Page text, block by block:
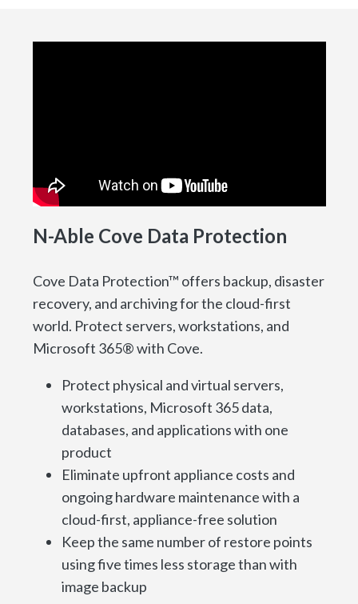
N-Able Cove Data Protection
Cove Data Protection™ offers backup, disaster
recovery, and archiving for the cloud-first
world. Protect servers, workstations, and
Microsoft 365® with Cove.
Protect physical and virtual servers,
workstations, Microsoft 365 data,
databases, and applications with one
product
Eliminate upfront appliance costs and
ongoing hardware maintenance with a
cloud-first, appliance-free solution
Keep the same number of restore points
using five times less storage than with
image backup